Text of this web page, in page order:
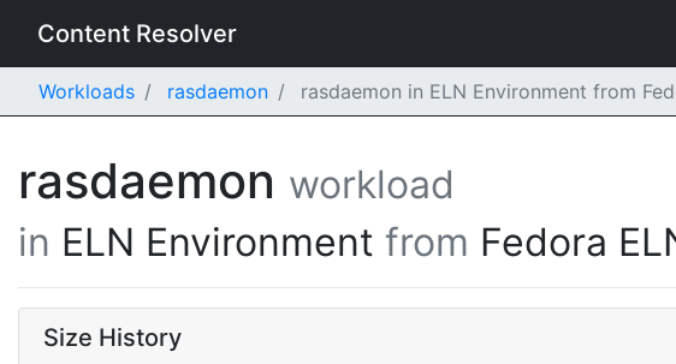
Content Resolver
Workloads rasdaemon rasdaemon in ELN Environment from
rasdaemon workload
in ELN Environment from Fedora
Size History